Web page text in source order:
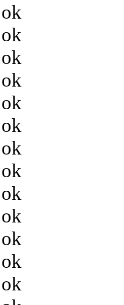
ok
ok
ok
ok
ok
ok
ok
ok
ok
ok
ok
ok
ok